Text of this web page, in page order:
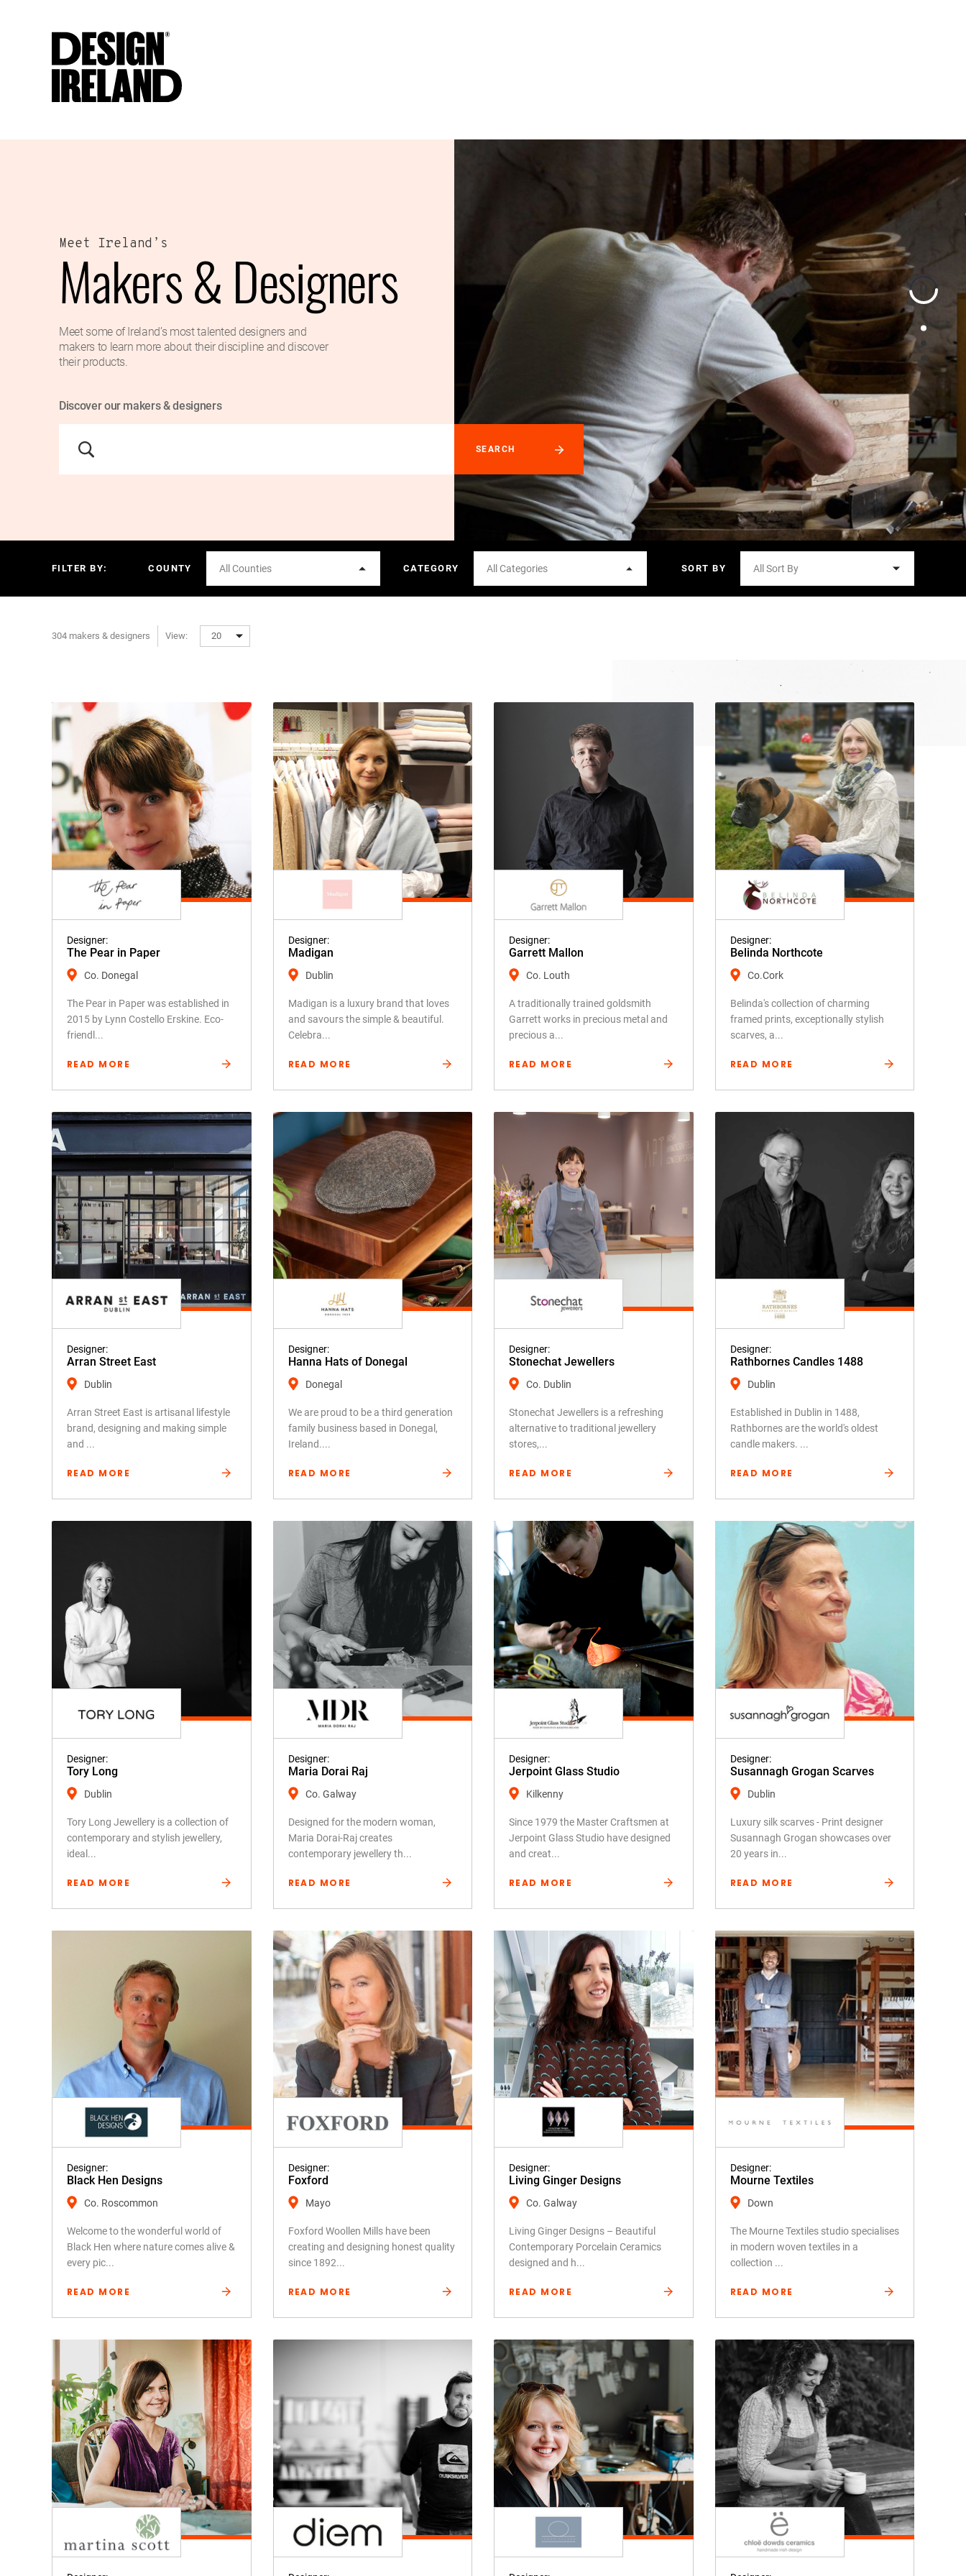
Meet Ireland’s
Makers & Designers
Meet some of Ireland’s most talented designers and
makers to learn more about their discipline and discover
their products.
Discover our makers & designers
FILTER BY: COUNTY All Counties CATEGORY All Categories SORT BY All Sort By
304 makers & designers View: 20
Designer:
The Pear in Paper
Co. Donegal
The Pear in Paper was established in
2015 by Lynn Costello Erskine. Eco-
friendl...
READ MORE
Designer:
Madigan
Dublin
Madigan is a luxury brand that loves
and savours the simple & beautiful.
Celebra...
READ MORE
Designer:
Garrett Mallon
Co. Louth
A traditionally trained goldsmith
Garrett works in precious metal and
precious a...
READ MORE
Designer:
Belinda Northcote
Co.Cork
Belinda's collection of charming
framed prints, exceptionally stylish
scarves, a...
READ MORE
Designer:
Arran Street East
Dublin
Arran Street East is artisanal lifestyle
brand, designing and making simple
and ...
READ MORE
Designer:
Hanna Hats of Donegal
Donegal
We are proud to be a third generation
family business based in Donegal,
Ireland....
READ MORE
Designer:
Stonechat Jewellers
Co. Dublin
Stonechat Jewellers is a refreshing
alternative to traditional jewellery
stores,...
READ MORE
Designer:
Rathbornes Candles 1488
Dublin
Established in Dublin in 1488,
Rathbornes are the world's oldest
candle makers. ...
READ MORE
Designer:
Tory Long
Dublin
Tory Long Jewellery is a collection of
contemporary and stylish jewellery,
ideal...
READ MORE
Designer:
Maria Dorai Raj
Co. Galway
Designed for the modern woman,
Maria Dorai-Raj creates
contemporary jewellery th...
READ MORE
Designer:
Jerpoint Glass Studio
Kilkenny
Since 1979 the Master Craftsmen at
Jerpoint Glass Studio have designed
and creat...
READ MORE
Designer:
Susannagh Grogan Scarves
Dublin
Luxury silk scarves - Print designer
Susannagh Grogan showcases over
20 years in...
READ MORE
Designer:
Black Hen Designs
Co. Roscommon
Welcome to the wonderful world of
Black Hen where nature comes alive &
every pic...
READ MORE
Designer:
Foxford
Mayo
Foxford Woollen Mills have been
creating and designing honest quality
since 1892...
READ MORE
Designer:
Living Ginger Designs
Co. Galway
Living Ginger Designs – Beautiful
Contemporary Porcelain Ceramics
designed and h...
READ MORE
Designer:
Mourne Textiles
Down
The Mourne Textiles studio specialises
in modern woven textiles in a
collection ...
READ MORE